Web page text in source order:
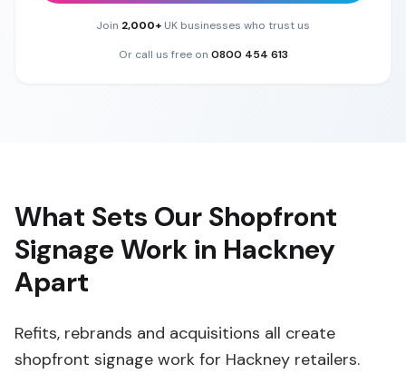
Join 2,000+ UK businesses who trust us
Or call us free on 0800 454 613
What Sets Our Shopfront
Signage Work in Hackney
Apart
Refits, rebrands and acquisitions all create
shopfront signage work for Hackney retailers.